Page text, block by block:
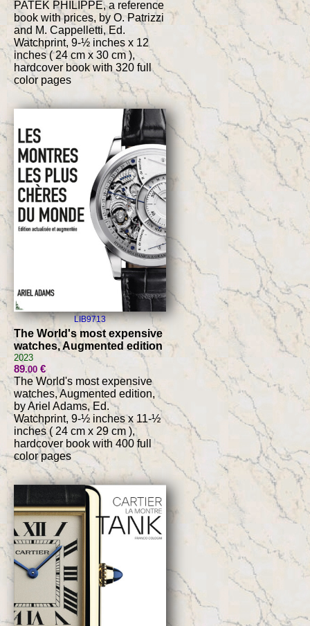
PATEK PHILIPPE, a reference
book with prices, by O. Patrizzi
and M. Cappelletti, Ed.
Watchprint, 9-½ inches x 12
inches ( 24 cm x 30 cm ),
hardcover book with 320 full
color pages
LIB9713
The World's most expensive
watches, Augmented edition
2023
89.00€
The World's most expensive
watches, Augmented edition,
by Ariel Adams, Ed.
Watchprint, 9-½ inches x 11-½
inches ( 24 cm x 29 cm ),
hardcover book with 400 full
color pages